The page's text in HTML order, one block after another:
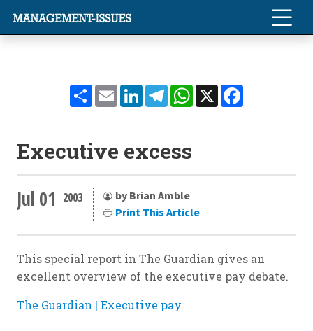
ShareEmailLinkedInTelegramWhatsApp
X
Executive excess
Jul 01 2003
by Brian Amble
Print This Article
This special report in The Guardian gives an
excellent overview of the executive pay debate.
The Guardian | Executive pay